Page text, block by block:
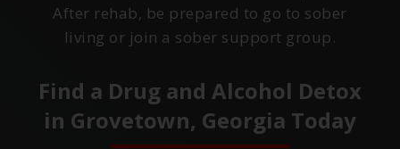
After rehab, be prepared to go to sober
living or join a sober support group.
Find a Drug and Alcohol Detox
in Grovetown, Georgia Today